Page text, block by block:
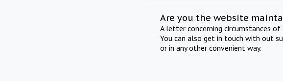
Are you the website
A letter concerning circumstances
You can also get in touch with out
or in any other convenient way.